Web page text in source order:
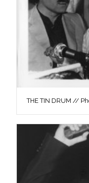
THE TIN DRUM //